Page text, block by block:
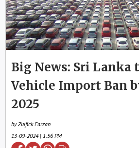
Big News: Sri Lanka
Vehicle Import Ban
2025
by Zulfick Farzan
13-09-2024 | 1:56 PM